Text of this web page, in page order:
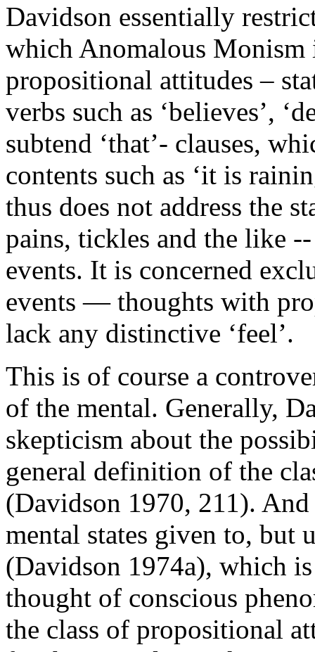
Davidson essentially
which Anomalous Monism
propositional attitudes –
verbs such as ‘believes’,
subtend ‘that’- clauses,
contents such as ‘it is
thus does not address the
pains, tickles and the like
events. It is concerned
events — thoughts with
lack any distinctive ‘feel’.
This is of course a
of the mental. Generally,
skepticism about the
general definition of the
(Davidson 1970, 211).
mental states given to, but
(Davidson 1974a), which
thought of conscious
the class of propositional